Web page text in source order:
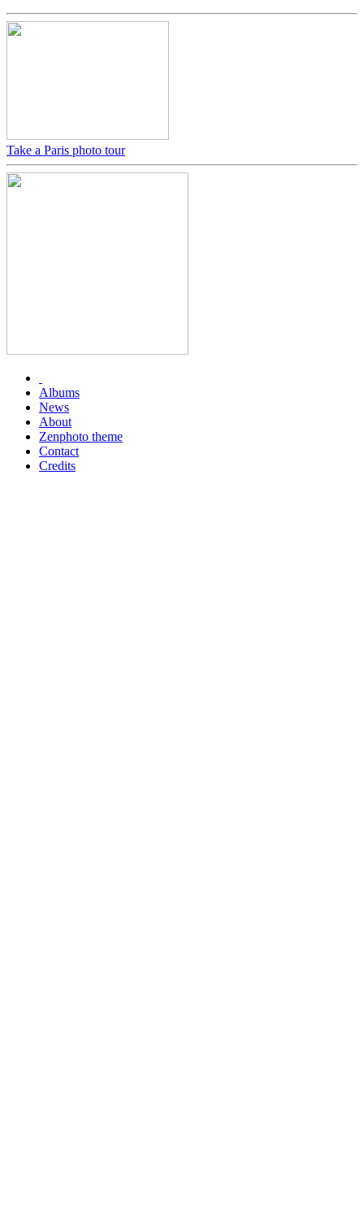
Take a Paris photo tour
Albums
News
About
Zenphoto theme
Contact
Credits